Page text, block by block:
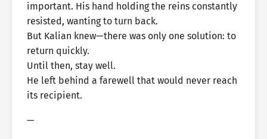
important. His hand holding the reins constantly
resisted, wanting to turn back.
But Kalian knew—there was only one solution: to
return quickly.
Until then, stay well.
He left behind a farewell that would never reach
its recipient.
—